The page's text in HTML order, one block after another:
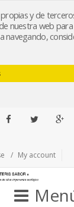
y de
nuestra web
navegando,
Llámenos al
Pulse para
My account